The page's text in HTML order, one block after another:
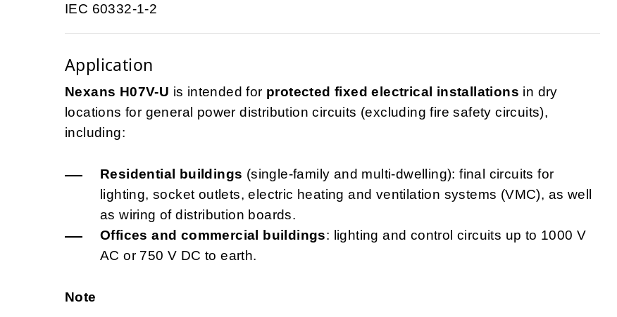
IEC 60332-1-2
Application
Nexans H07V-U is intended for protected fixed electrical installations in dry
locations for general power distribution circuits (excluding fire safety circuits),
including:
Residential buildings (single-family and multi-dwelling): final circuits for
lighting, socket outlets, electric heating and ventilation systems (VMC), as well
as wiring of distribution boards.
Offices and commercial buildings: lighting and control circuits up to 1000 V
AC or 750 V DC to earth.
Note